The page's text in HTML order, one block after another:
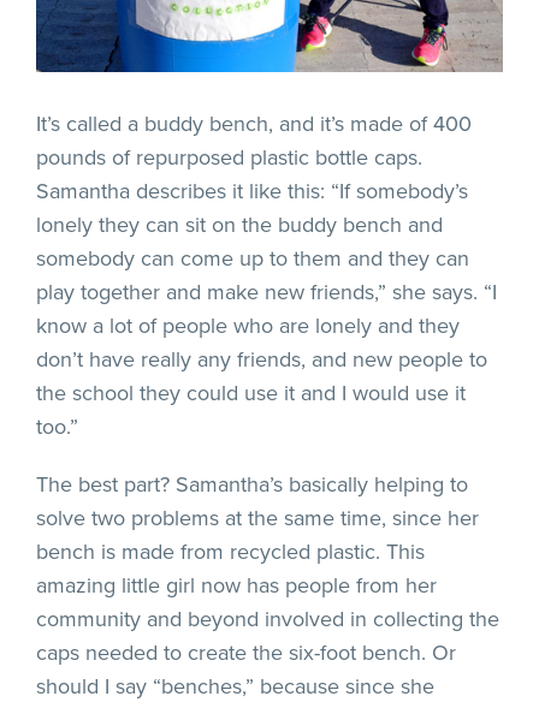
It’s called a buddy bench, and it’s made of 400
pounds of repurposed plastic bottle caps.
Samantha describes it like this: “If somebody’s
lonely they can sit on the buddy bench and
somebody can come up to them and they can
play together and make new friends,” she says. “I
know a lot of people who are lonely and they
don’t have really any friends, and new people to
the school they could use it and I would use it
too.”
The best part? Samantha’s basically helping to
solve two problems at the same time, since her
bench is made from recycled plastic. This
amazing little girl now has people from her
community and beyond involved in collecting the
caps needed to create the six-foot bench. Or
should I say “benches,” because since she